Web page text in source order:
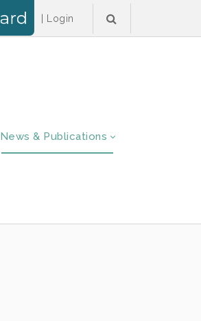
| Login
News & Publications